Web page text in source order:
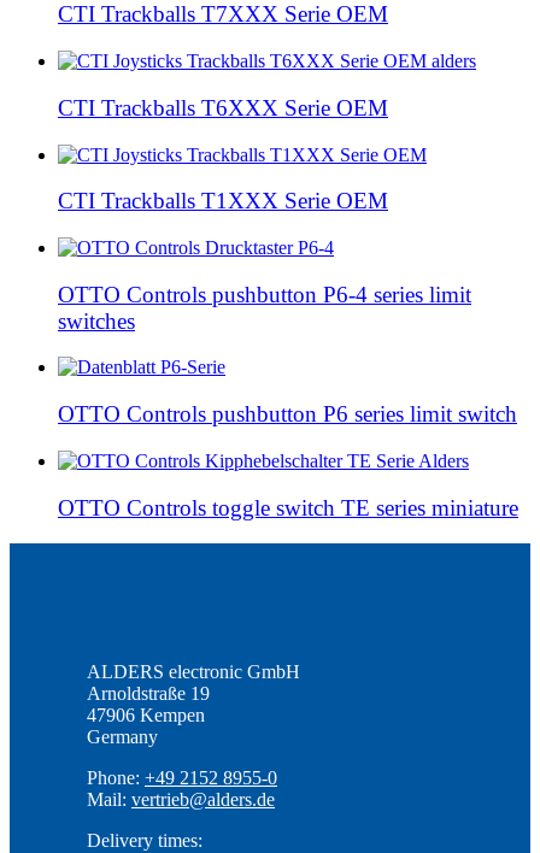
CTI Trackballs T7XXX Serie OEM
CTI Trackballs T6XXX Serie OEM
CTI Trackballs T1XXX Serie OEM
OTTO Controls pushbutton P6-4 series limit
switches
OTTO Controls pushbutton P6 series limit switch
OTTO Controls toggle switch TE series miniature
ALDERS electronic GmbH
Arnoldstraße 19
47906 Kempen
Germany
Phone: +49 2152 8955-0
Mail: vertrieb@alders.de
Delivery times: